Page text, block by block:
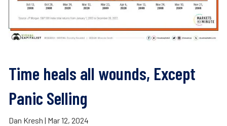
Time heals all wounds, Except
Panic Selling
Dan Kresh | Mar 12, 2024